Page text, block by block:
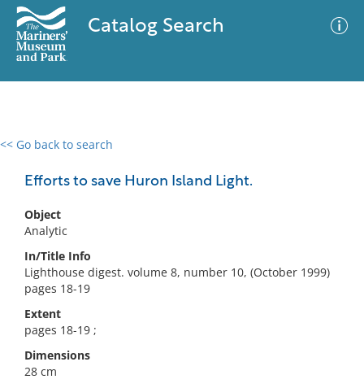
Catalog Search
<< Go back to search
Efforts to save Huron Island Light.
Object
Analytic
In/Title Info
Lighthouse digest. volume 8, number 10, (October 1999)
pages 18-19
Extent
pages 18-19 ;
Dimensions
28 cm
0 results